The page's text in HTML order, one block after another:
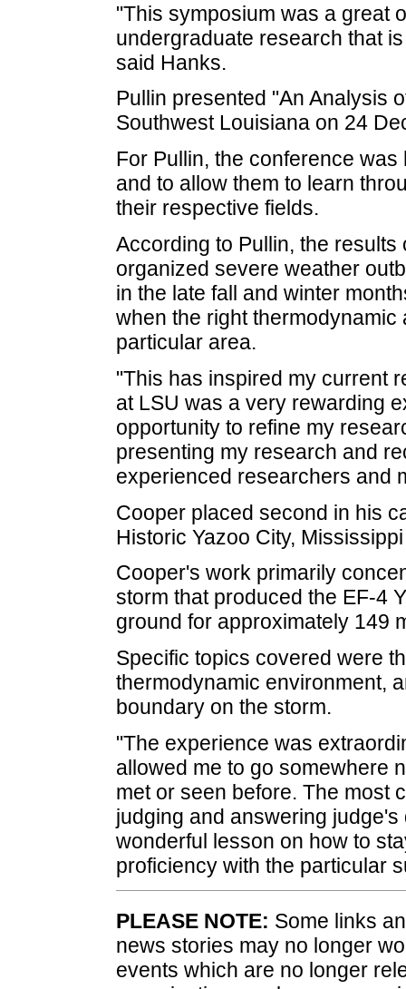
"This symposium was a great
undergraduate research that
said Hanks.
Pullin presented "An Analysis
Southwest Louisiana on 24
For Pullin, the conference
and to allow them to learn
their respective fields.
According to Pullin, the
organized severe weather
in the late fall and winter
when the right
particular area.
"This has inspired my current
at LSU was a very rewarding
opportunity to refine my
presenting my research and
experienced researchers and
Cooper placed second in his
Historic Yazoo City,
Cooper's work primarily
storm that produced the EF-4
ground for approximately 149
Specific topics covered were
thermodynamic environment,
boundary on the storm.
"The experience was
allowed me to go somewhere
met or seen before. The most
judging and answering
wonderful lesson on how to
proficiency with the particular
PLEASE NOTE: Some links
news stories may no longer
events which are no longer